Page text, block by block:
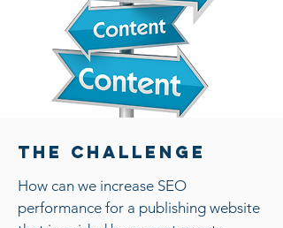
The Challenge
How can we increase SEO
performance for a publishing website